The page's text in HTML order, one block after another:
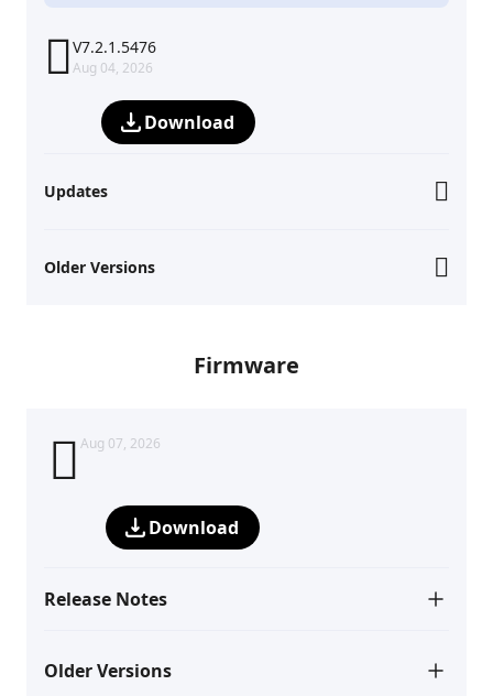
V7.2.1.5476
Aug 04, 2026
Download
Updates
Older Versions
Firmware
Aug 07, 2026
Download
Release Notes
Older Versions